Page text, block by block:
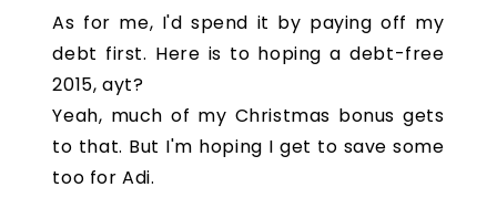
As for me, I'd spend it by paying off my
debt first. Here is to hoping a debt-free
2015, ayt?
Yeah, much of my Christmas bonus gets
to that. But I'm hoping I get to save some
too for Adi.